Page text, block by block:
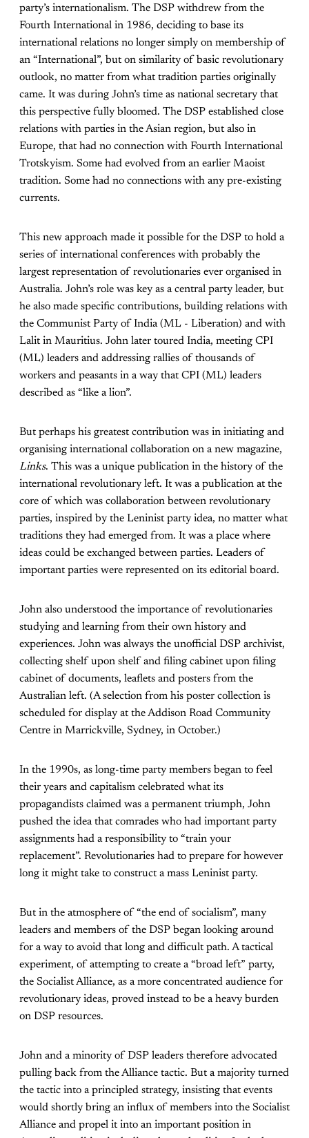
party’s internationalism. The DSP withdrew from the
Fourth International in 1986, deciding to base its
international relations no longer simply on membership of
an “International”, but on similarity of basic revolutionary
outlook, no matter from what tradition parties originally
came. It was during John’s time as national secretary that
this perspective fully bloomed. The DSP established close
relations with parties in the Asian region, but also in
Europe, that had no connection with Fourth International
Trotskyism. Some had evolved from an earlier Maoist
tradition. Some had no connections with any pre-existing
currents.
This new approach made it possible for the DSP to hold a
series of international conferences with probably the
largest representation of revolutionaries ever organised in
Australia. John’s role was key as a central party leader, but
he also made specific contributions, building relations with
the Communist Party of India (ML - Liberation) and with
Lalit in Mauritius. John later toured India, meeting CPI
(ML) leaders and addressing rallies of thousands of
workers and peasants in a way that CPI (ML) leaders
described as “like a lion”.
But perhaps his greatest contribution was in initiating and
organising international collaboration on a new magazine,
Links. This was a unique publication in the history of the
international revolutionary left. It was a publication at the
core of which was collaboration between revolutionary
parties, inspired by the Leninist party idea, no matter what
traditions they had emerged from. It was a place where
ideas could be exchanged between parties. Leaders of
important parties were represented on its editorial board.
John also understood the importance of revolutionaries
studying and learning from their own history and
experiences. John was always the unofficial DSP archivist,
collecting shelf upon shelf and filing cabinet upon filing
cabinet of documents, leaflets and posters from the
Australian left. (A selection from his poster collection is
scheduled for display at the Addison Road Community
Centre in Marrickville, Sydney, in October.)
In the 1990s, as long-time party members began to feel
their years and capitalism celebrated what its
propagandists claimed was a permanent triumph, John
pushed the idea that comrades who had important party
assignments had a responsibility to “train your
replacement”. Revolutionaries had to prepare for however
long it might take to construct a mass Leninist party.
But in the atmosphere of “the end of socialism”, many
leaders and members of the DSP began looking around
for a way to avoid that long and difficult path. A tactical
experiment, of attempting to create a “broad left” party,
the Socialist Alliance, as a more concentrated audience for
revolutionary ideas, proved instead to be a heavy burden
on DSP resources.
John and a minority of DSP leaders therefore advocated
pulling back from the Alliance tactic. But a majority turned
the tactic into a principled strategy, insisting that events
would shortly bring an influx of members into the Socialist
Alliance and propel it into an important position in